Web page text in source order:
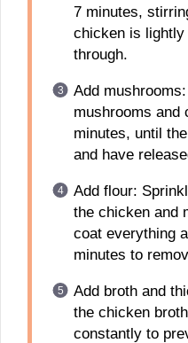
7 minutes,
chicken is lightly
through.
Add
mushrooms and
minutes, until
and have
Add flour:
the chicken and
coat everything
minutes to
Add broth and
the chicken
constantly to